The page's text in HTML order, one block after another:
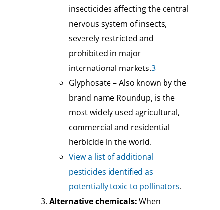
insecticides affecting the central
nervous system of insects,
severely restricted and
prohibited in major
international markets.3
Glyphosate – Also known by the
brand name Roundup, is the
most widely used agricultural,
commercial and residential
herbicide in the world.
View a list of additional
pesticides identified as
potentially toxic to pollinators.
Alternative chemicals: When